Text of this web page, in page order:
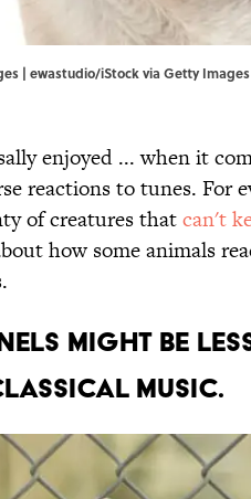
| ewastudio/iStock via Getty Images
enjoyed ... when it
reactions to tunes. For
of creatures thatcan't
how some animals
MIGHT BE
MUSIC.